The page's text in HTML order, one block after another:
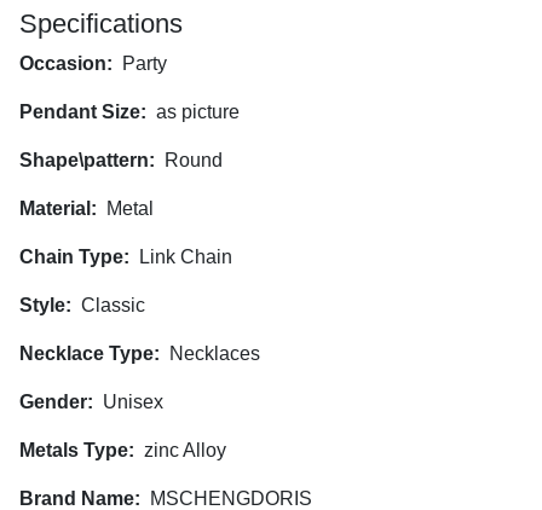
Specifications
Occasion: Party
Pendant Size: as picture
Shape\pattern: Round
Material: Metal
Chain Type: Link Chain
Style: Classic
Necklace Type: Necklaces
Gender: Unisex
Metals Type: zinc Alloy
Brand Name: MSCHENGDORIS